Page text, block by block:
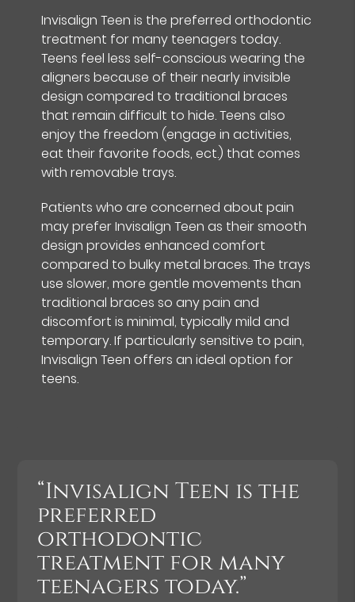
Invisalign Teen is the preferred orthodontic
treatment for many teenagers today.
Teens feel less self-conscious wearing the
aligners because of their nearly invisible
design compared to traditional braces
that remain difficult to hide. Teens also
enjoy the freedom (engage in activities,
eat their favorite foods, ect.) that comes
with removable trays.
Patients who are concerned about pain
may prefer Invisalign Teen as their smooth
design provides enhanced comfort
compared to bulky metal braces. The trays
use slower, more gentle movements than
traditional braces so any pain and
discomfort is minimal, typically mild and
temporary. If particularly sensitive to pain,
Invisalign Teen offers an ideal option for
teens.
“Invisalign Teen is the
preferred
orthodontic
treatment for many
teenagers today.”